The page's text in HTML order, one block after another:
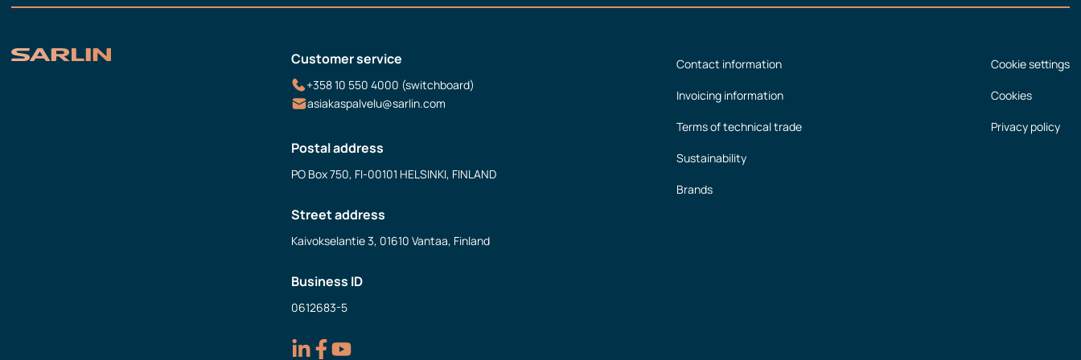
Customer service
+358 10 550 4000 (switchboard)
asiakaspalvelu@sarlin.com
Postal address
PO Box 750, FI-00101 HELSINKI, FINLAND
Street address
Kaivokselantie 3, 01610 Vantaa, Finland
Business ID
0612683-5
Contact information
Invoicing information
Terms of technical trade
Sustainability
Brands
Cookie settings
Cookies
Privacy policy